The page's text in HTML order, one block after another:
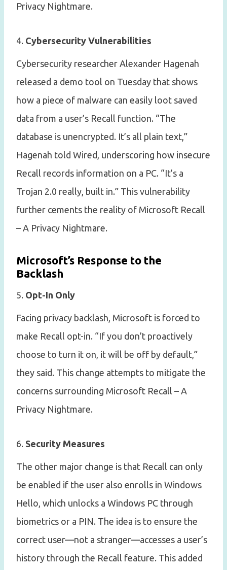
Privacy Nightmare.
4. Cybersecurity Vulnerabilities
Cybersecurity researcher Alexander Hagenah
released a demo tool on Tuesday that shows
how a piece of malware can easily loot saved
data from a user’s Recall function. “The
database is unencrypted. It’s all plain text,”
Hagenah told Wired, underscoring how insecure
Recall records information on a PC. “It’s a
Trojan 2.0 really, built in.” This vulnerability
further cements the reality of Microsoft Recall
– A Privacy Nightmare.
Microsoft’s Response to the
Backlash
5. Opt-In Only
Facing privacy backlash, Microsoft is forced to
make Recall opt-in. “If you don’t proactively
choose to turn it on, it will be off by default,”
they said. This change attempts to mitigate the
concerns surrounding Microsoft Recall – A
Privacy Nightmare.
6. Security Measures
The other major change is that Recall can only
be enabled if the user also enrolls in Windows
Hello, which unlocks a Windows PC through
biometrics or a PIN. The idea is to ensure the
correct user—not a stranger—accesses a user’s
history through the Recall feature. This added